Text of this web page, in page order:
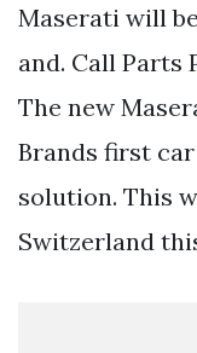
Maserati will
and. Call Parts
The new
Brands first
solution. This
Switzerland